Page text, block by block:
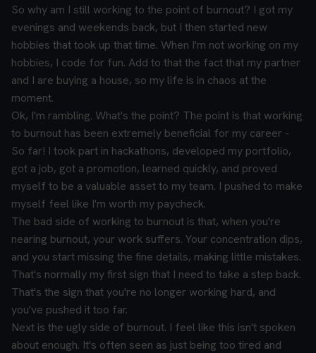
So why am I still working to the point of burnout? I got my
evenings and weekends back, but I then started new
hobbies that took up that time. When I'm not working on my
hobbies, I code for fun. Add to that the fact that my partner
and I are buying a house, so my life is in chaos at the
moment.
Ok, I'm rambling. What's the point? The point is that working
to burnout has been extremely beneficial for my career -
So far! I took part in hackathons, developed my portfolio,
got a job, got a promotion, learned quickly, and proved
myself to be a valuable asset to my team. I pushed to make
myself feel like I'm worth my paycheck.
The bad side of working to burnout is that, when you're
nearing burnout, your work suffers. Your concentration dips,
and you start missing the fine details, making little mistakes.
That's normally my first sign that I need to take a step back.
That's the sign that you're no longer working hard, and
you've pushed it too far.
Next is the ugly side of burnout. I feel like this isn't spoken
about enough. It's often seen as just being too tired and